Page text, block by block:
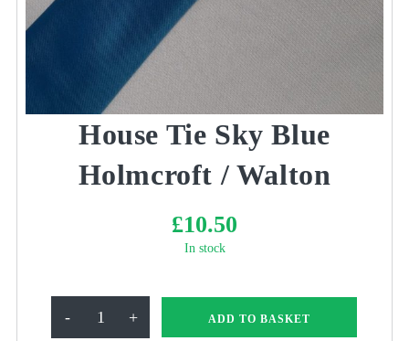
House Tie Sky Blue
Holmcroft / Walton
£10.50
In stock
- + ADD TO BASKET